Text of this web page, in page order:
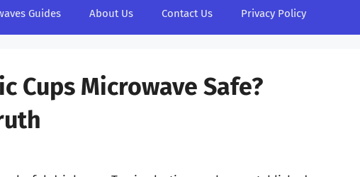
Guides About Us Contact Us Privacy Policy
Cups Microwave Safe?